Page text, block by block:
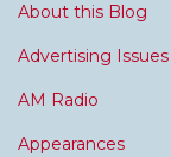
About this Blog
Advertising Issues
AM Radio
Appearances